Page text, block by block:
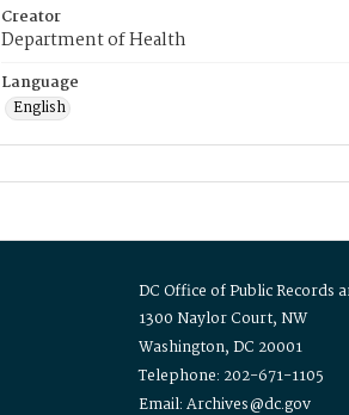
Creator
Department of Health
Language
English
DC Office of Public Records
1300 Naylor Court, NW
Washington, DC 20001
Telephone: 202-671-1105
Email: Archives@dc.gov